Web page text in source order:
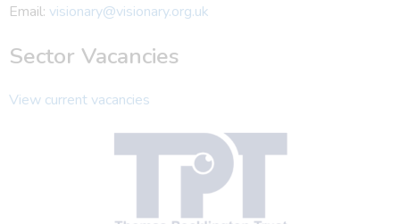
Email: visionary@visionary.org.uk
Sector Vacancies
View current vacancies